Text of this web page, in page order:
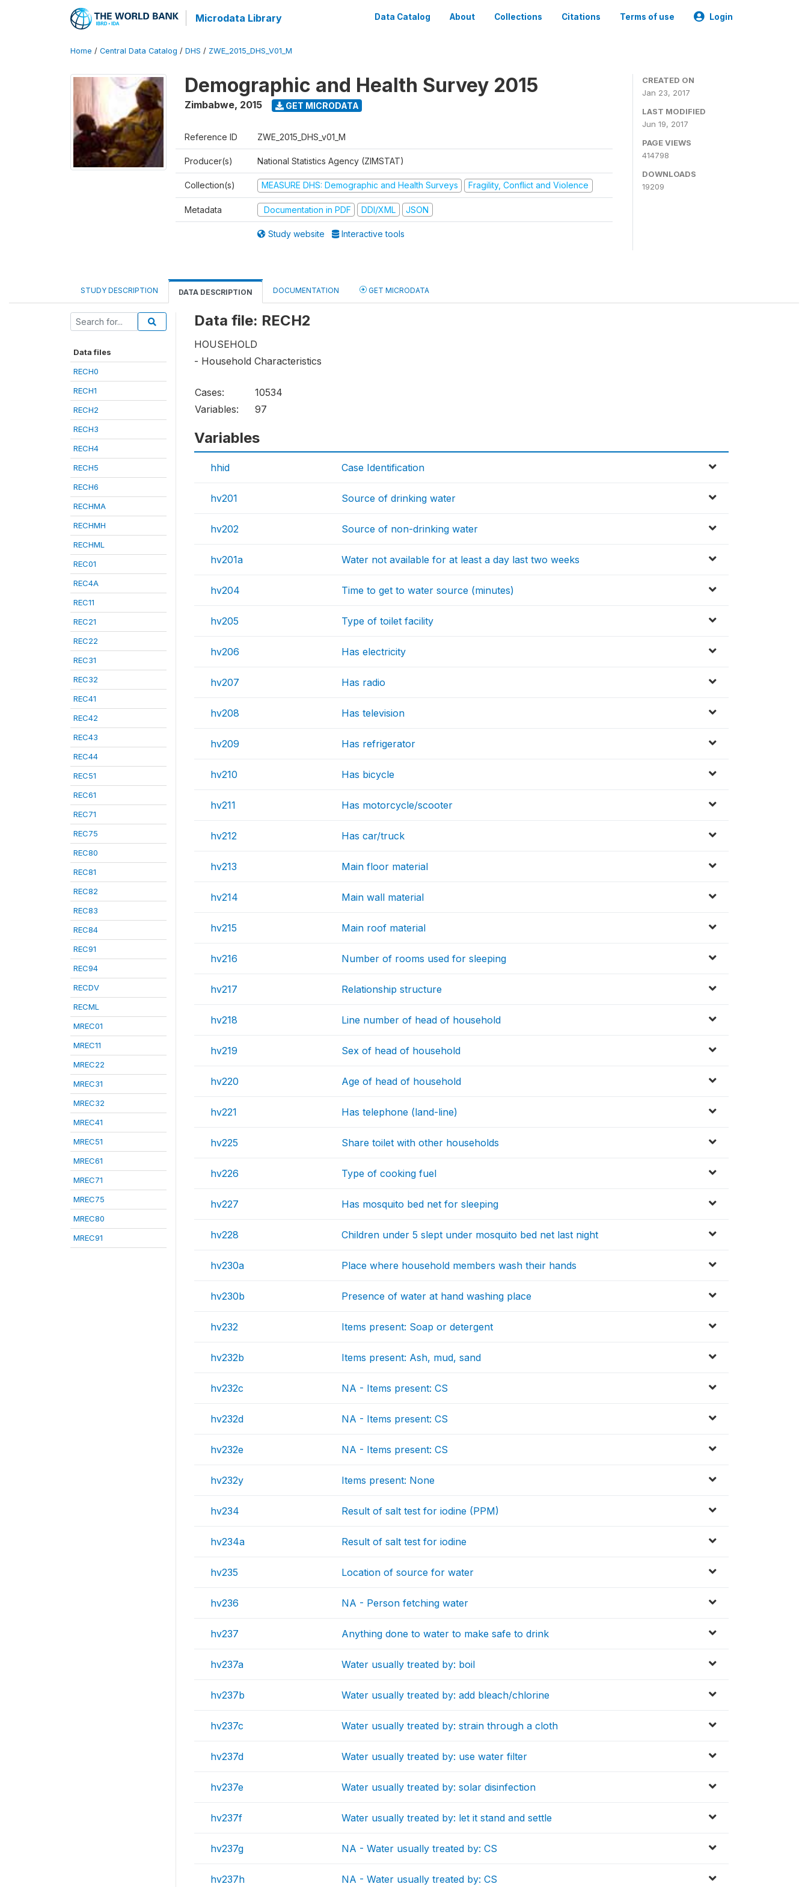
Microdata Library Data Catalog About Collections Citations Terms of use Login
Home / Central Data Catalog / DHS / ZWE_2015_DHS_V01_M
Demographic and Health Survey 2015
Zimbabwe, 2015 GET MICRODATA
Reference ID ZWE_2015_DHS_v01_M
Producer(s) National Statistics Agency (ZIMSTAT)
Collection(s) MEASURE DHS: Demographic and Health Surveys Fragility, Conflict and Violence
Metadata Documentation in PDF DDI/XML JSON
Study website Interactive tools
CREATED ON
Jan 23, 2017
LAST MODIFIED
Jun 19, 2017
PAGE VIEWS
414798
DOWNLOADS
19209
STUDY DESCRIPTION DATA DESCRIPTION DOCUMENTATION GET MICRODATA
Data files
RECH0
RECH1
RECH2
RECH3
RECH4
RECH5
RECH6
RECHMA
RECHMH
RECHML
REC01
REC4A
REC11
REC21
REC22
REC31
REC32
REC41
REC42
REC43
REC44
REC51
REC61
REC71
REC75
REC80
REC81
REC82
REC83
REC84
REC91
REC94
RECDV
RECML
MREC01
MREC11
MREC22
MREC31
MREC32
MREC41
MREC51
MREC61
MREC71
MREC75
MREC80
MREC91
Data file: RECH2
HOUSEHOLD
- Household Characteristics
Cases:
10534
Variables:
97
Variables
hhid Case Identification
hv201 Source of drinking water
hv202 Source of non-drinking water
hv201a Water not available for at least a day last two weeks
hv204 Time to get to water source (minutes)
hv205 Type of toilet facility
hv206 Has electricity
hv207 Has radio
hv208 Has television
hv209 Has refrigerator
hv210 Has bicycle
hv211 Has motorcycle/scooter
hv212 Has car/truck
hv213 Main floor material
hv214 Main wall material
hv215 Main roof material
hv216 Number of rooms used for sleeping
hv217 Relationship structure
hv218 Line number of head of household
hv219 Sex of head of household
hv220 Age of head of household
hv221 Has telephone (land-line)
hv225 Share toilet with other households
hv226 Type of cooking fuel
hv227 Has mosquito bed net for sleeping
hv228 Children under 5 slept under mosquito bed net last night
hv230a Place where household members wash their hands
hv230b Presence of water at hand washing place
hv232 Items present: Soap or detergent
hv232b Items present: Ash, mud, sand
hv232c NA - Items present: CS
hv232d NA - Items present: CS
hv232e NA - Items present: CS
hv232y Items present: None
hv234 Result of salt test for iodine (PPM)
hv234a Result of salt test for iodine
hv235 Location of source for water
hv236 NA - Person fetching water
hv237 Anything done to water to make safe to drink
hv237a Water usually treated by: boil
hv237b Water usually treated by: add bleach/chlorine
hv237c Water usually treated by: strain through a cloth
hv237d Water usually treated by: use water filter
hv237e Water usually treated by: solar disinfection
hv237f Water usually treated by: let it stand and settle
hv237g NA - Water usually treated by: CS
hv237h NA - Water usually treated by: CS